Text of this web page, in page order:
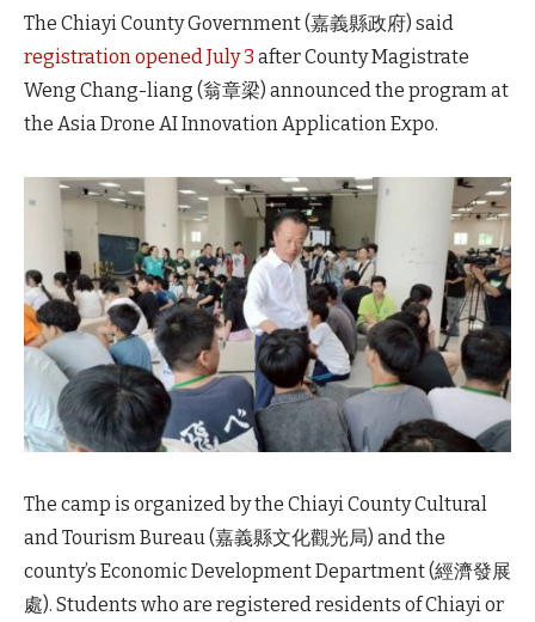
The Chiayi County Government (嘉義縣政府) said
registration opened July 3 after County Magistrate
Weng Chang-liang (翁章梁) announced the program at
the Asia Drone AI Innovation Application Expo.
The camp is organized by the Chiayi County Cultural
and Tourism Bureau (嘉義縣文化觀光局) and the
county’s Economic Development Department (經濟發展
處). Students who are registered residents of Chiayi or